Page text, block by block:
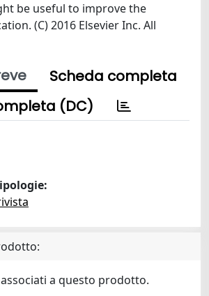
be useful to improve the
(C) 2016 Elsevier Inc. All
Scheda completa
(DC)
a questo prodotto.